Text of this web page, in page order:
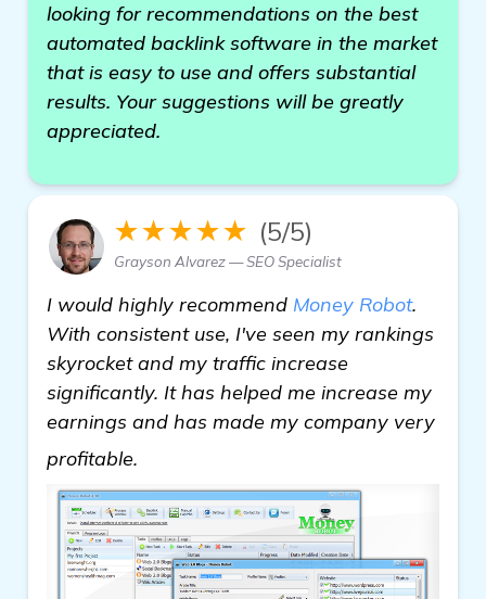
looking for recommendations on the best
automated backlink software in the market
that is easy to use and offers substantial
results. Your suggestions will be greatly
appreciated.
★★★★★ (5/5)
Grayson Alvarez — SEO Specialist
I would highly recommend Money Robot.
With consistent use, I've seen my rankings
skyrocket and my traffic increase
significantly. It has helped me increase my
earnings and has made my company very
profitable.